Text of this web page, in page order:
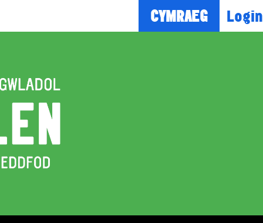
CYMRAEG Login